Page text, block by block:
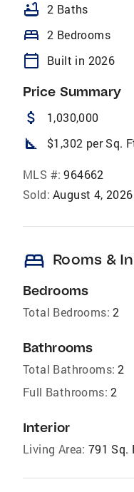
bathtub 2 Baths
bed 2 Bedrooms
calendar_today Built in 2026
Price Summary
attach_money 1,030,000
square_foot $1,302 per Sq.
MLS #: 964662
Sold: August 4, 2026
bed Rooms &
Bedrooms
Total Bedrooms: 2
Bathrooms
Total Bathrooms: 2
Full Bathrooms: 2
Interior
Living Area: 791 Sq.